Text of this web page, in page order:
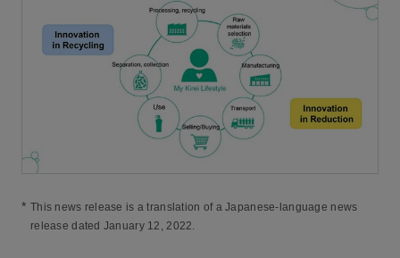
* This news release is a translation of a Japanese-language news
release dated January 12, 2022.